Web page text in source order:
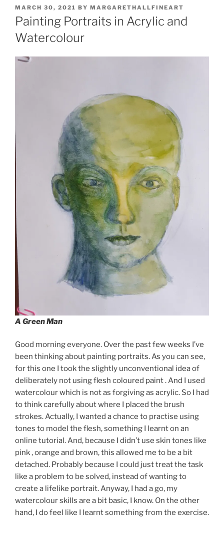
POSTED
ON
MARCH 30, 2021 BY MARGARETHALLFINEART
Painting Portraits in Acrylic and
Watercolour
A Green Man
Good morning everyone. Over the past few weeks I’ve
been thinking about painting portraits. As you can see,
for this one I took the slightly unconventional idea of
deliberately not using flesh coloured paint . And I used
watercolour which is not as forgiving as acrylic. So I had
to think carefully about where I placed the brush
strokes. Actually, I wanted a chance to practise using
tones to model the flesh, something I learnt on an
online tutorial. And, because I didn’t use skin tones like
pink , orange and brown, this allowed me to be a bit
detached. Probably because I could just treat the task
like a problem to be solved, instead of wanting to
create a lifelike portrait. Anyway, I had a go, my
watercolour skills are a bit basic, I know. On the other
hand, I do feel like I learnt something from the exercise.